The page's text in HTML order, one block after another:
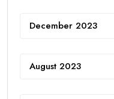
December 2023
August 2023